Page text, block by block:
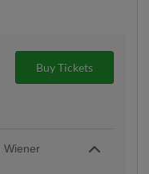
Buy Tickets
Wiener